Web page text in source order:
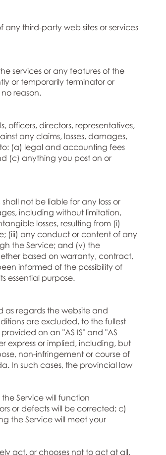
third-party web sites or services
services or any features of the
or temporarily terminator or
reason.
officers, directors, representatives,
any claims, losses, damages,
to: (a) legal and accounting fees
(c) anything you post on or
not be liable for any loss or
including without limitation,
losses, resulting from (i)
(iii) any conduct or content of any
the Service; and (v) the
based on warranty, contract,
informed of the possibility of
essential purpose.
as regards the website and
are excluded, to the fullest
on an "AS IS" and "AS
express or implied, including, but
non-infringement or course of
In such cases, the provincial law
Service will function
or defects will be corrected; c)
the Service will meet your
act, or chooses not to act at all,